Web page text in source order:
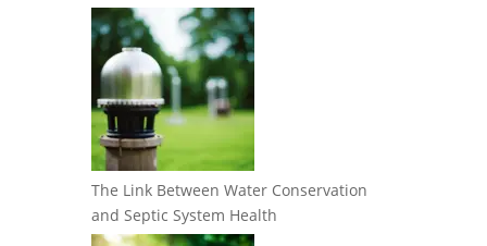
The Link Between Water Conservation
and Septic System Health